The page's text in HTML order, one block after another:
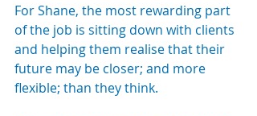
For Shane, the most rewarding part
of the job is sitting down with clients
and helping them realise that their
future may be closer; and more
flexible; than they think.